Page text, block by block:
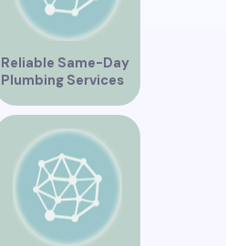
Reliable Same-Day
Plumbing Services
in Vancouver for
Your Immediate